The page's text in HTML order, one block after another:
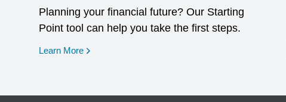
Planning your financial future? Our Starting
Point tool can help you take the first steps.
Learn More opens in a new window